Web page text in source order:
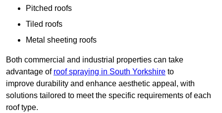
Pitched roofs
Tiled roofs
Metal sheeting roofs
Both commercial and industrial properties can take
advantage of roof spraying in South Yorkshire to
improve durability and enhance aesthetic appeal, with
solutions tailored to meet the specific requirements of each
roof type.